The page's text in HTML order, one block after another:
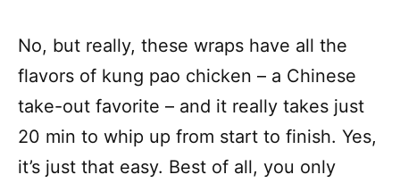
No, but really, these wraps have all the
flavors of kung pao chicken – a Chinese
take-out favorite – and it really takes just
20 min to whip up from start to finish. Yes,
it’s just that easy. Best of all, you only